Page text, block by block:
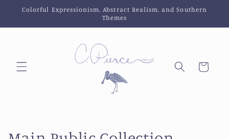
Skip to
Colorful Expressionism, Abstract Realism, and Southern
Themes
Cart